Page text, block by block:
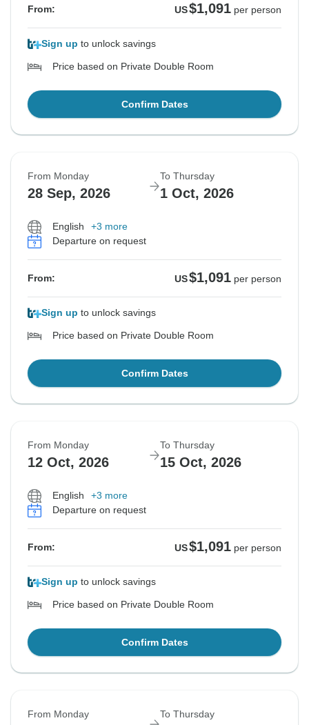
From: US$1,091 per person
Sign up to unlock savings
Price based on Private Double Room
Confirm Dates
From Monday
28 Sep, 2026
To Thursday
1 Oct, 2026
English
+3 more
Departure on request
From: US$1,091 per person
Sign up to unlock savings
Price based on Private Double Room
Confirm Dates
From Monday
12 Oct, 2026
To Thursday
15 Oct, 2026
English
+3 more
Departure on request
From: US$1,091 per person
Sign up to unlock savings
Price based on Private Double Room
Confirm Dates
From Monday To Thursday